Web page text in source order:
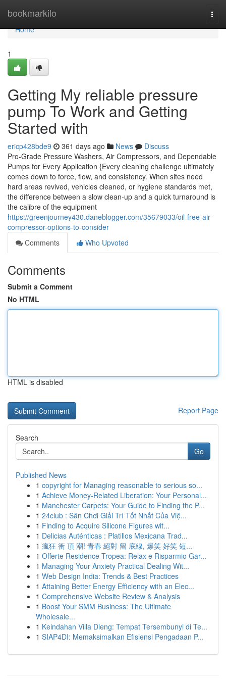
bookmarkilo
Home
Home
1
Getting My reliable pressure
pump To Work and Getting
Started with
ericp428bde9 361 days ago News
Discuss
Pro-Grade Pressure Washers, Air Compressors, and Dependable
Pumps for Every Application {Every cleaning challenge ultimately
comes down to force, flow, and consistency. When sites need
hard areas revived, vehicles cleaned, or hygiene standards met,
the difference between a slow clean-up and a quick turnaround is
the calibre of the equipment
https://greenjourney430.daneblogger.com/35679033/oil-free-air-
compressor-options-to-consider
Comments
Who Upvoted
Comments
Submit a Comment
No HTML
HTML is disabled
Report Page
Search
Go
Published News
1 copyright for Managing reasonable to serious so...
1 Achieve Money-Related Liberation: Your Personal...
1 Manchester Carpets: Your Guide to Finding the P...
1 24club : Sân Chơi Giải Trí Tốt Nhất Của Việ...
1 Finding to Acquire Silicone Figures wit...
1 Delicias Auténticas : Platillos Mexicana Trad...
1 瘋狂 衝 頂 潮! 青春 絕對 留 底線, 爆笑 好笑 短...
1 Offerte Residence Tropea: Relax e Risparmio Gar...
1 Managing Your Anxiety Practical Dealing Wit...
1 Web Design India: Trends & Best Practices
1 Attaining Better Energy Efficiency with an Elec...
1 Comprehensive Website Review & Analysis
1 Boost Your SMM Business: The Ultimate
Wholesale...
1 Keindahan Villa Dieng: Tempat Tersembunyi di Te...
1 SIAP4DI: Memaksimalkan Efisiensi Pengadaan P...